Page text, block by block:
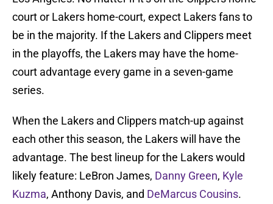
court or Lakers home-court, expect Lakers fans to
be in the majority. If the Lakers and Clippers meet
in the playoffs, the Lakers may have the home-
court advantage every game in a seven-game
series.
When the Lakers and Clippers match-up against
each other this season, the Lakers will have the
advantage. The best lineup for the Lakers would
likely feature: LeBron James, Danny Green, Kyle
Kuzma, Anthony Davis, and DeMarcus Cousins.